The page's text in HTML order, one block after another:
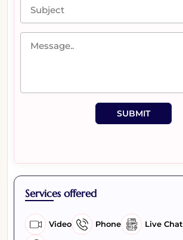
SUBMIT
Services offered
Video Phone Live Chat